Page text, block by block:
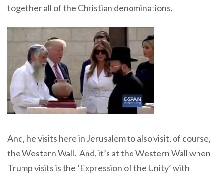
together all of the Christian denominations.
And, he visits here in Jerusalem to also visit, of course,
the Western Wall. And, it’s at the Western Wall when
Trump visits is the ‘Expression of the Unity’ with